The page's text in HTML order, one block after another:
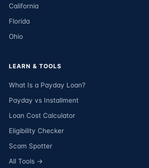
California
Florida
Ohio
LEARN & TOOLS
What Is a Payday Loan?
Payday vs Installment
Loan Cost Calculator
Eligibility Checker
Scam Spotter
All Tools →